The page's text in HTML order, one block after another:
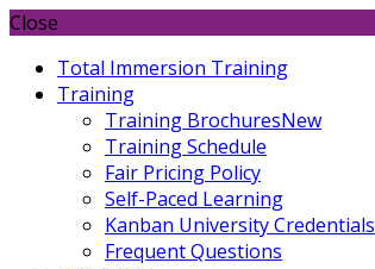
Close
Total Immersion Training
Training
Training BrochuresNew
Training Schedule
Fair Pricing Policy
Self-Paced Learning
Kanban University Credentials
Frequent Questions